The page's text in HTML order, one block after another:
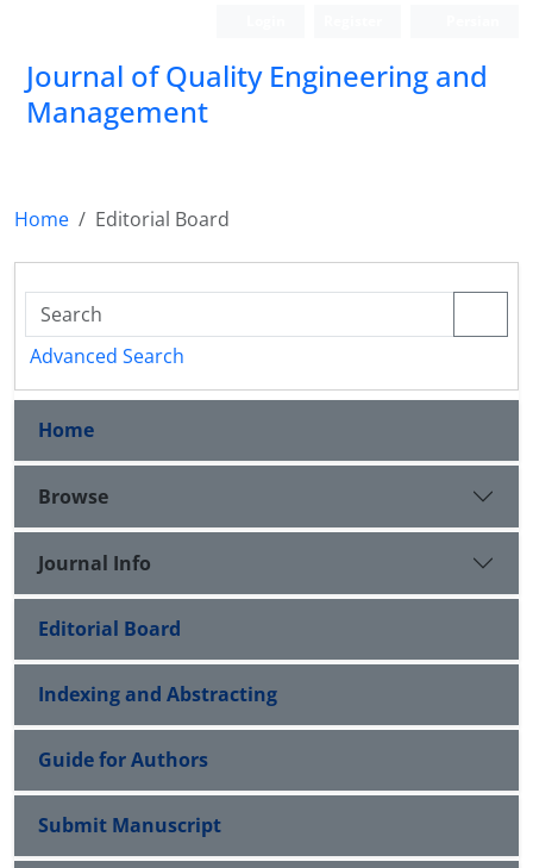
Journal of Quality Engineering and
Management
Home Editorial Board
Advanced Search
Home
Browse
Journal Info
Editorial Board
Indexing and Abstracting
Guide for Authors
Submit Manuscript